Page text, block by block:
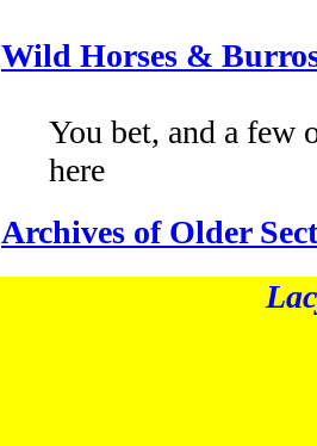
Wild Horses &
You bet, and a few
here
Archives of Older